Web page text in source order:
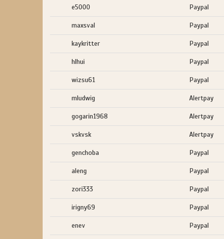
e5000 Paypal
maxsval Paypal
kaykritter Paypal
hlhui Paypal
wizsu61 Paypal
mludwig Alertpay
gogarin1968 Alertpay
vskvsk Alertpay
genchoba Paypal
aleng Paypal
zori333 Paypal
irigny69 Paypal
enev Paypal